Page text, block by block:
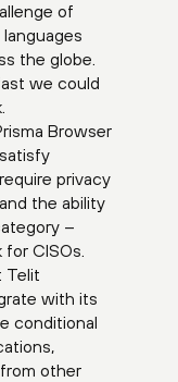
of
the globe.
we could
Browser
privacy
the ability
–
CISOs.
: Telit
with its
conditional
other